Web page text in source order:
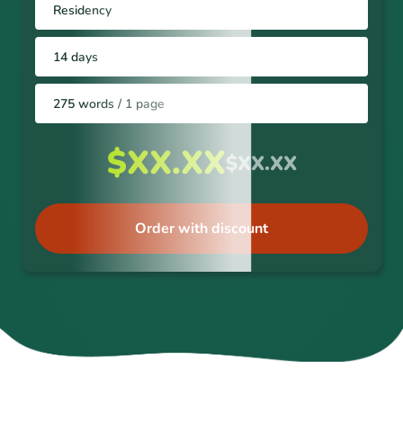
Residency
14 days
275 words / 1 page
$XX.XX$XX.XX
Order with discount